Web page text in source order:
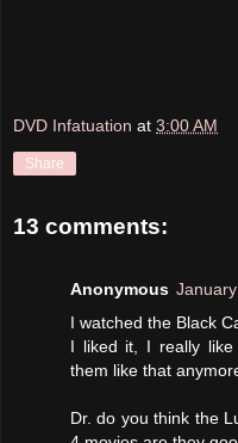
DVD Infatuation at 3:00 AM
Share
13 comments:
Anonymous
I watched the Black
I liked it, I really like
them like that
Dr. do you think the